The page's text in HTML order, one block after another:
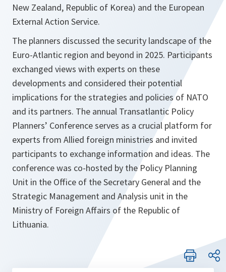
New Zealand, Republic of Korea) and the European
External Action Service.
The planners discussed the security landscape of the
Euro-Atlantic region and beyond in 2025. Participants
exchanged views with experts on these
developments and considered their potential
implications for the strategies and policies of NATO
and its partners. The annual Transatlantic Policy
Planners’ Conference serves as a crucial platform for
experts from Allied foreign ministries and invited
participants to exchange information and ideas. The
conference was co-hosted by the Policy Planning
Unit in the Office of the Secretary General and the
Strategic Management and Analysis unit in the
Ministry of Foreign Affairs of the Republic of
Lithuania.